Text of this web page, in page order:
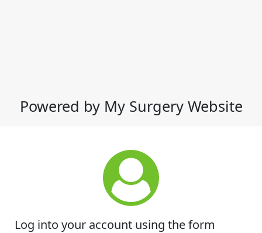
Powered by My Surgery Website
Log into your account using the form